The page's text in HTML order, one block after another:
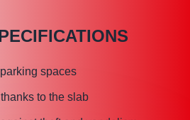
spaces
to the slab